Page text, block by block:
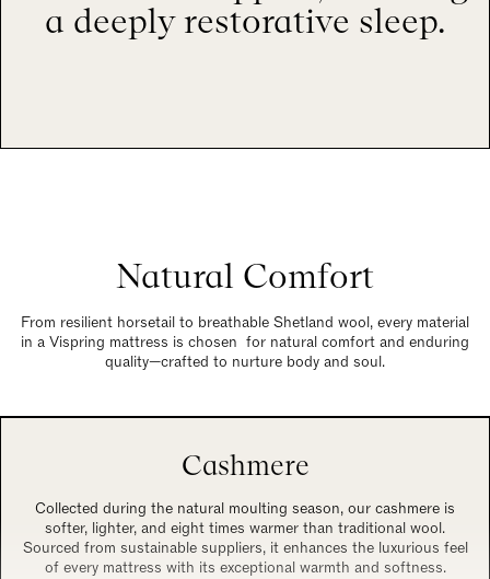
a deeply restorative sleep.
Natural Comfort
From resilient horsetail to breathable Shetland wool, every material
in a Vispring mattress is chosen for natural comfort and enduring
quality—crafted to nurture body and soul.
Cashmere
Collected during the natural moulting season, our cashmere is
softer, lighter, and eight times warmer than traditional wool.
Sourced from sustainable suppliers, it enhances the luxurious feel
of every mattress with its exceptional warmth and softness.